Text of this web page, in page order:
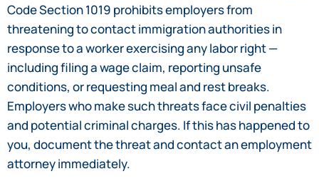
Code Section 1019 prohibits employers from
threatening to contact immigration authorities in
response to a worker exercising any labor right —
including filing a wage claim, reporting unsafe
conditions, or requesting meal and rest breaks.
Employers who make such threats face civil penalties
and potential criminal charges. If this has happened to
you, document the threat and contact an employment
attorney immediately.